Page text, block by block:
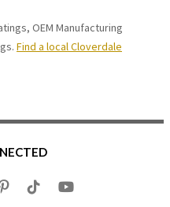
OEM Manufacturing
Find a local Cloverdale